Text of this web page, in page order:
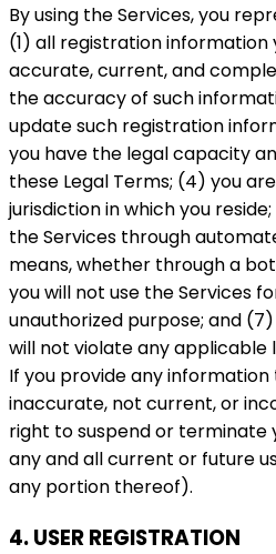
By using the Services, you
(1) all registration information
accurate, current, and
the accuracy of such
update such registration
you have the legal capacity
these Legal Terms; (4) you
jurisdiction in which you
the Services through
means, whether through a
you will not use the Services
unauthorized purpose; and
will not violate any applicable
If you provide any information
inaccurate, not current, or
right to suspend or terminate
any and all current or future
any portion thereof).
4. USER REGISTRATION